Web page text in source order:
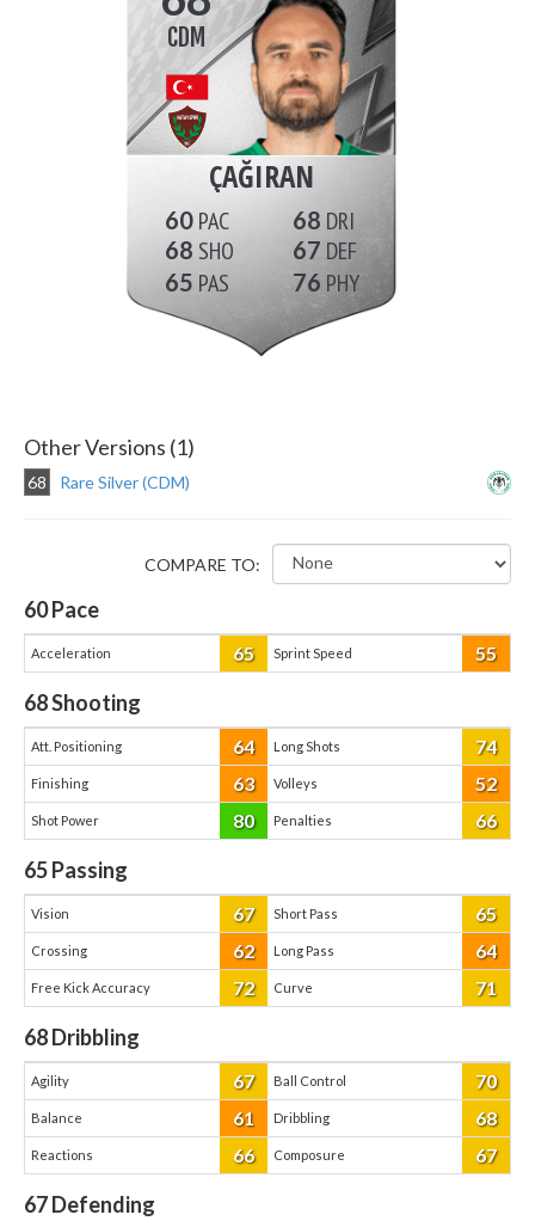
CDM
ÇAĞIRAN
60
68
65
68
67
76
Other Versions (1)
68 Rare Silver (CDM)
COMPARE TO:
60Pace
Acceleration 65 Sprint Speed 55
68Shooting
Att. Positioning 64 Long Shots 74
Finishing 63 Volleys 52
Shot Power 80 Penalties 66
65Passing
Vision 67 Short Pass 65
Crossing 62 Long Pass 64
Free Kick Accuracy 72 Curve 71
68Dribbling
Agility 67 Ball Control 70
Balance 61 Dribbling 68
Reactions 66 Composure 67
67Defending